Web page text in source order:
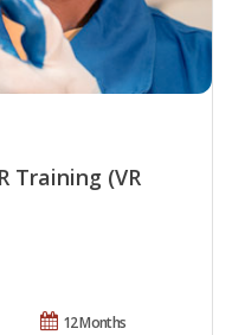
Training (VR
12 Months